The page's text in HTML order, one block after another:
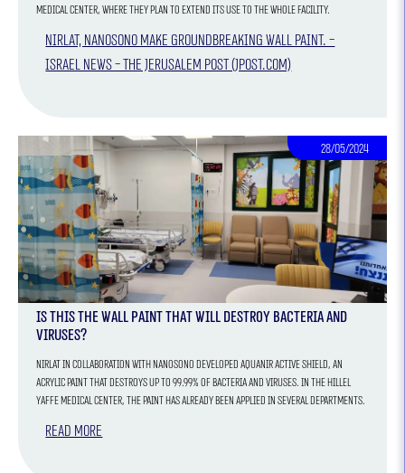
Medical center, where they plan to extend its use to the whole facility.
Nirlat, NANOSONO make groundbreaking wall paint. -
Israel News - The Jerusalem Post (jpost.com)
Is this the wall paint that will destroy bacteria and
viruses?
Nirlat in collaboration with NANOSONO developed AQUANIR ACTIVE SHIELD, an
acrylic paint that destroys up to 99.99% of bacteria and viruses. In the Hillel
Yaffe Medical Center, the paint has already been applied in several departments.
28/05/2024
Read more